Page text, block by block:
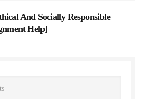
And Socially Responsible
Help]